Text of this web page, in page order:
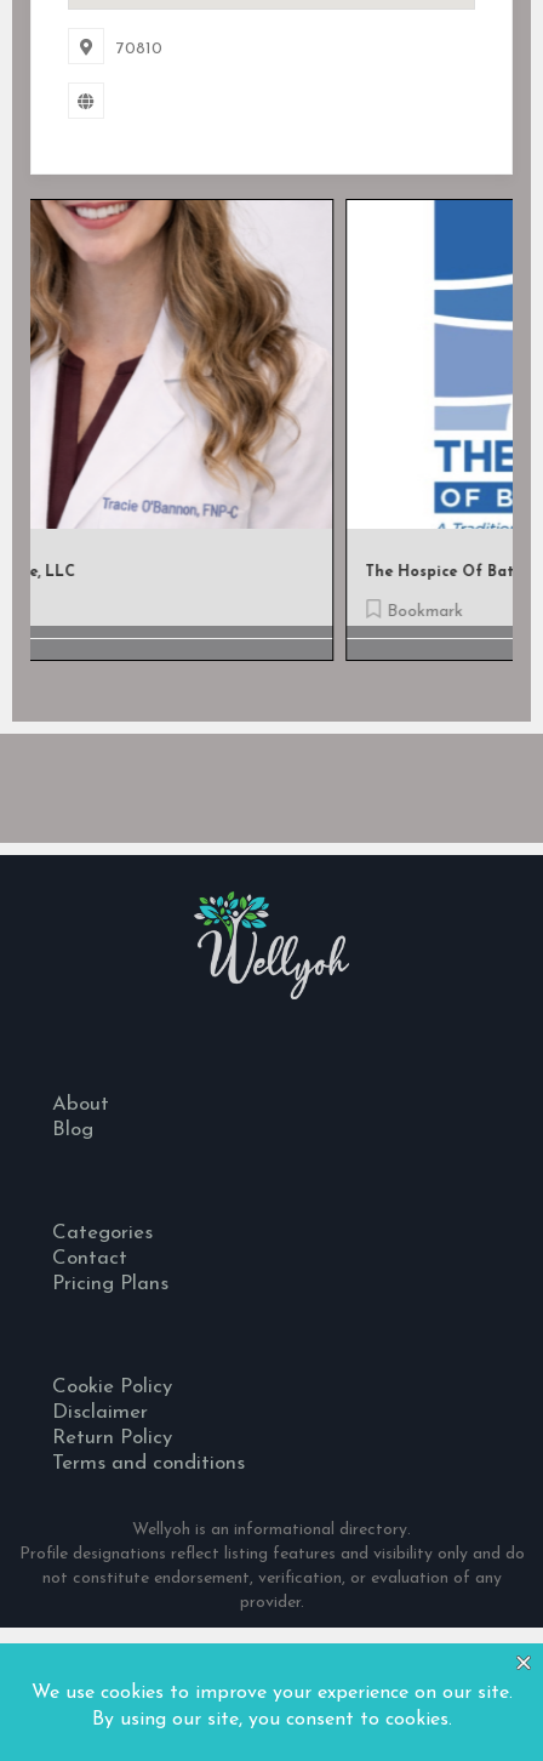
70810
About
Blog
Categories
Contact
Pricing Plans
Cookie Policy
Disclaimer
Return Policy
Terms and conditions
Wellyoh is an informational directory.
Profile designations reflect listing features and visibility only and do
not constitute endorsement, verification, or evaluation of any
provider.
© 2024 Wellyoh. All Rights Reserved